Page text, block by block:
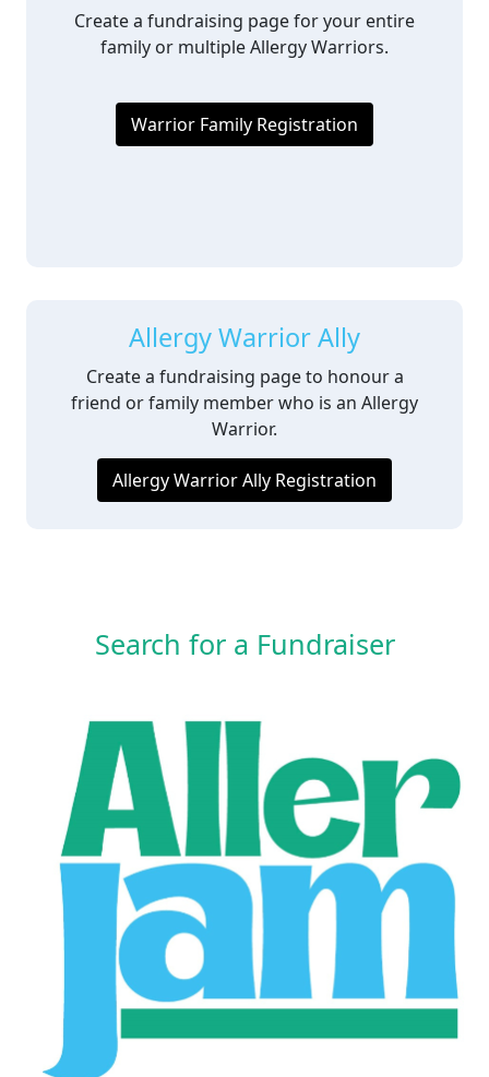
Create a fundraising page for your entire
family or multiple Allergy Warriors.
Warrior Family Registration
Allergy Warrior Ally
Create a fundraising page to honour a
friend or family member who is an Allergy
Warrior.
Allergy Warrior Ally Registration
Search for a Fundraiser